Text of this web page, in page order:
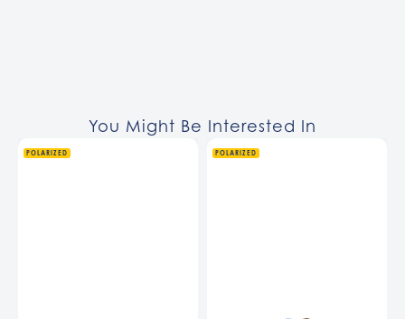
You Might Be Interested In
POLARIZED POLARIZED